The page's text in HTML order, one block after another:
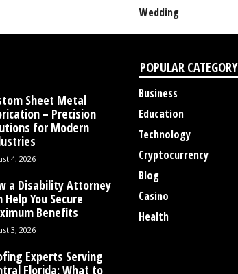
Wedding
Sheet Metal
– Precision
for Modern
4, 2026
a Disability Attorney
Help You Secure
Benefits
3, 2026
Experts Serving
Florida: What to
POPULAR CATEGORY
Business
Education
Technology
Cryptocurrency
Blog
Casino
Health